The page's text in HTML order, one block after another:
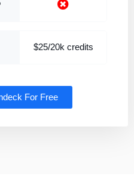
$25/20k credits
For Free